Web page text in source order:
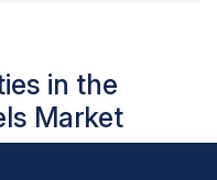
as 5G, AI, and
ESLs to
labor costs, and
in the
Market